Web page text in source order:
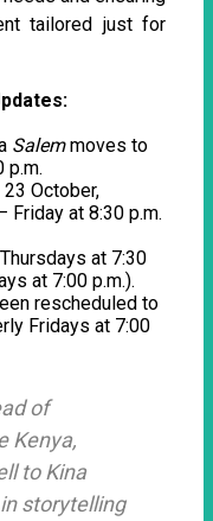
tailored just for
Salemmoves to
p.m.
October,
Friday at 8:30 p.m.
at 7:30
at 7:00 p.m.).
rescheduled to
Fridays at 7:00
of
Kenya,
to Kina
storytelling